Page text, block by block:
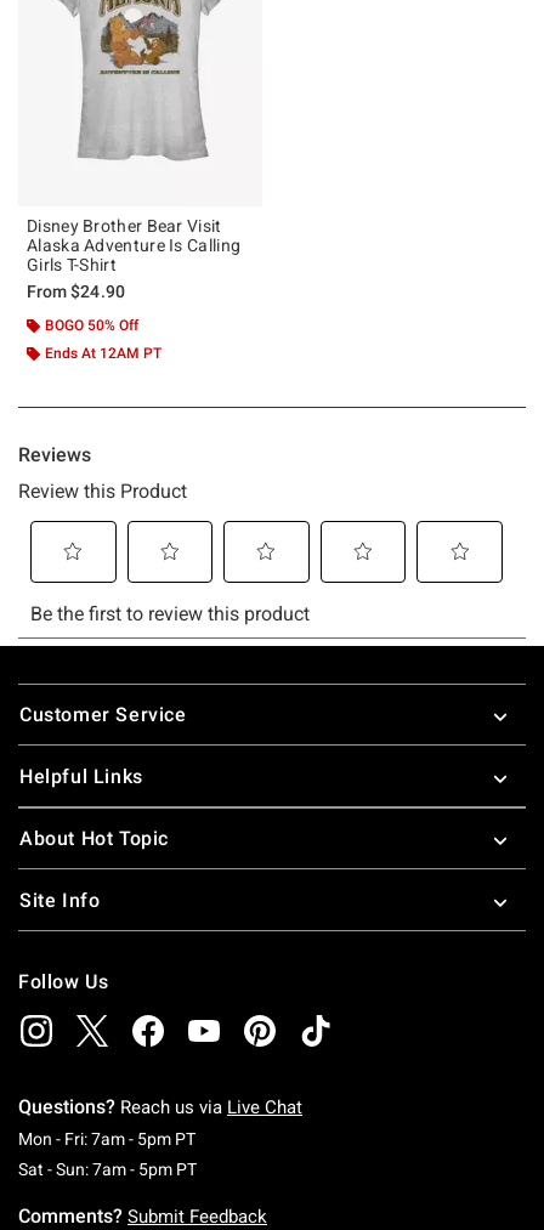
Disney Brother Bear Visit
Alaska Adventure Is Calling
Girls T-Shirt
From$24.90
BOGO 50% Off
Ends At 12AM PT
Footer
Customer Service
Helpful Links
About Hot Topic
Site Info
Follow Us
Questions? Reach us via Live Chat
Mon - Fri: 7am - 5pm PTMonday To Friday: 7 AM To 5 PM Pacific Time
Sat - Sun: 7am - 5pm PTSaturday To Sunday: 7 AM To 5 PM Pacific
Comments? Submit Feedback